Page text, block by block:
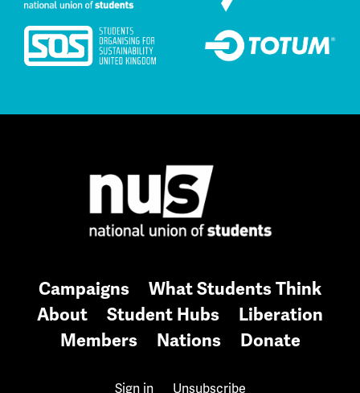
Campaigns
What Students Think
About
Student Hubs
Liberation
Members
Nations Donate
Sign in Unsubscribe